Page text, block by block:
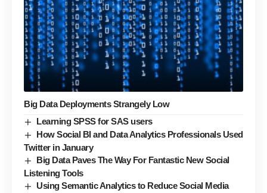
Big Data Deployments Strangely Low
Learning SPSS for SAS users
How Social BI and Data Analytics Professionals Used
Twitter in January
Big Data Paves The Way For Fantastic New Social
Listening Tools
Using Semantic Analytics to Reduce Social Media